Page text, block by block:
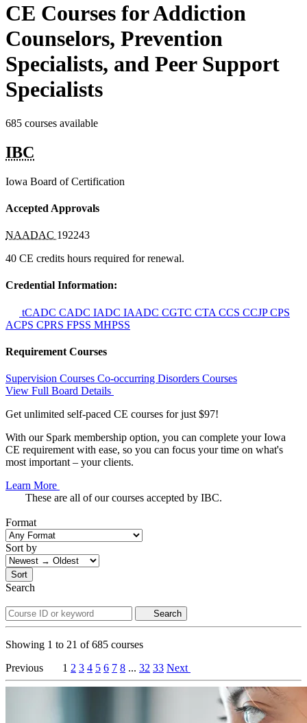
CE Courses for Addiction
Counselors, Prevention
Specialists, and Peer Support
Specialists
685 courses available
IBC
Iowa Board of Certification
Accepted Approvals
NAADAC 192243
40 CE credits hours required for renewal.
Credential Information:
tCADC CADC IADC IAADC CGTC CTA CCS CCJPCPS
ACPS CPRS FPSS MHPSS
Requirement Courses
Supervision Courses Co-occurring Disorders Courses
View Full Board Details
Get unlimited self-paced CE courses for just $97!
With our Spark membership option, you can complete your Iowa
CE requirement with ease, so you can focus your time on what's
most important – your clients.
Learn More
These are all of our courses accepted by IBC.
Format
Sort by
Sort
Search
Search
Showing 1 to 21 of685 courses
Previous
1 2 3 4 5 6 7 8 ... 32 33 Next